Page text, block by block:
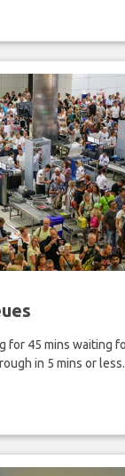
for 45 mins waiting
in 5 mins or less.